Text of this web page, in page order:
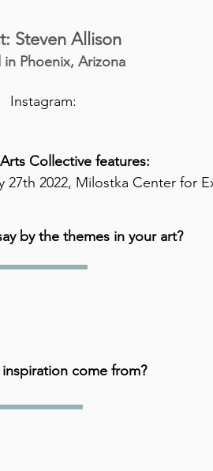
Steven Allison
in Phoenix, Arizona
Instagram:
Collective features:
2022, Milostka Center for
by the themes in your art?
come from?